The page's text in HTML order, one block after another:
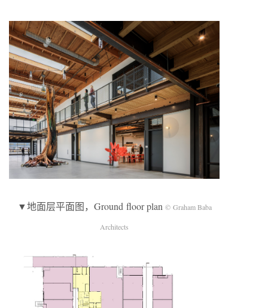
▼地面层平面图，Ground floor plan © Graham Baba
Architects